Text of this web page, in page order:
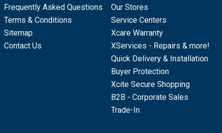
Frequently Asked Questions
Terms & Conditions
Sitemap
Contact Us
Our Stores
Service Centers
Xcare Warranty
XServices - Repairs & more!
Quick Delivery & Installation
Buyer Protection
Xcite Secure Shopping
B2B - Corporate Sales
Trade-In